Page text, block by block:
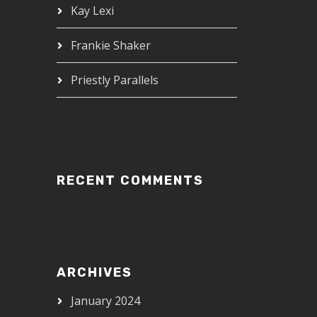
Kay Lexi
Frankie Shaker
Priestly Parallels
RECENT COMMENTS
ARCHIVES
January 2024